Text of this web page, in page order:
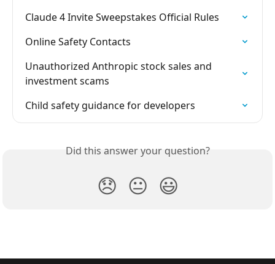
Claude 4 Invite Sweepstakes Official Rules
Online Safety Contacts
Unauthorized Anthropic stock sales and
investment scams
Child safety guidance for developers
Did this answer your question?
😞 😐 😃